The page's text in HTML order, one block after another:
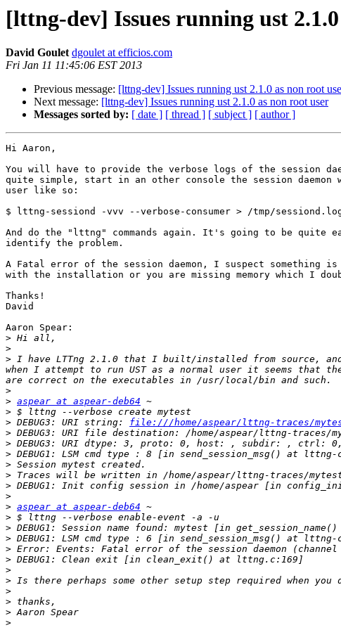
[lttng-dev] Issues running ust
David Goulet dgoulet at efficios.com
Fri Jan 11 11:45:06 EST 2013
Previous message: [lttng-dev] Issues running ust 2.1.0 as non root
Next message: [lttng-dev] Issues running ust 2.1.0 as non root user
Messages sorted by: [ date ] [ thread ] [ subject ] [ author ]
Hi Aaron,
You will have to provide the verbose logs of the session
quite simple, start in an other console the session daemon
user like so:
$ lttng-sessiond -vvv --verbose-consumer > /tmp/
And do the "lttng" commands again. It's going to be quite
identify the problem.
A Fatal error of the session daemon, I suspect something
with the installation or you are missing memory which I
Thanks!
David
Aaron Spear:
>
>
> I have LTTng 2.1.0 that I built/installed from source,
when I attempt to run UST as a normal user it seems that
>
> aspear at aspear-deb64
>
> DEBUG3: URI string: file:///home/aspear/lttng-traces/
>
>
>
>
>
>
>
> aspear at aspear-deb64
>
>
>
>
>
>
>
>
>
>
>